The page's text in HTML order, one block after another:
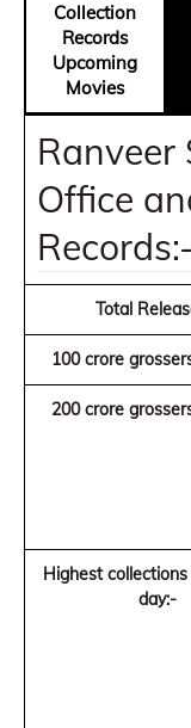
Collection
Records
Upcoming
Movies
Ranveer
Office
Records:-
Total
100 crore
200 crore
Highest
day:-